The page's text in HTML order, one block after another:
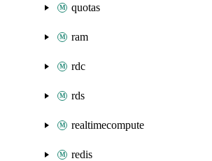
quotas
ram
rdc
rds
realtimecompute
redis